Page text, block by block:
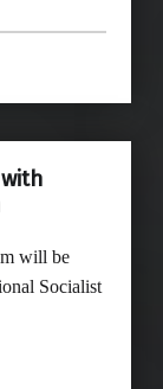
will be
Socialist